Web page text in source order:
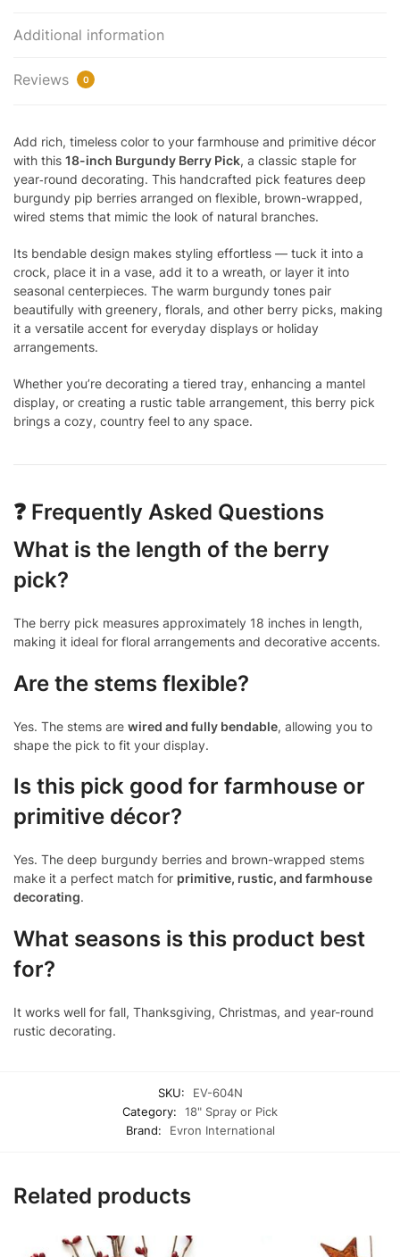
Additional information
Reviews 0
Add rich, timeless color to your farmhouse and primitive décor
with this 18-inch Burgundy Berry Pick, a classic staple for
year‑round decorating. This handcrafted pick features deep
burgundy pip berries arranged on flexible, brown-wrapped,
wired stems that mimic the look of natural branches.
Its bendable design makes styling effortless — tuck it into a
crock, place it in a vase, add it to a wreath, or layer it into
seasonal centerpieces. The warm burgundy tones pair
beautifully with greenery, florals, and other berry picks, making
it a versatile accent for everyday displays or holiday
arrangements.
Whether you’re decorating a tiered tray, enhancing a mantel
display, or creating a rustic table arrangement, this berry pick
brings a cozy, country feel to any space.
❓ Frequently Asked Questions
What is the length of the berry
pick?
The berry pick measures approximately 18 inches in length,
making it ideal for floral arrangements and decorative accents.
Are the stems flexible?
Yes. The stems are wired and fully bendable, allowing you to
shape the pick to fit your display.
Is this pick good for farmhouse or
primitive décor?
Yes. The deep burgundy berries and brown-wrapped stems
make it a perfect match for primitive, rustic, and farmhouse
decorating.
What seasons is this product best
for?
It works well for fall, Thanksgiving, Christmas, and year-round
rustic decorating.
SKU:
EV-604N
Category:
18" Spray or Pick
Brand:
Evron International
Related products